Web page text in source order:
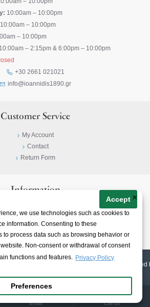
we use technologies such as cookies to
information. Consenting to these
to process data such as browsing behavior or
Non-consent or withdrawal of consent
functions and features. Privacy Policy
Accept
Preferences
×
10:00am – 10:00pm
10:00am – 10:00pm
– 10:00pm
10:00am – 2:15pm & 6:00pm – 10:00pm
+30 2661 021021
info@ioannidis1890.gr
Customer Service
My Account
Contact
Return Form
Information
Terms & Conditions
About
All Rights Reserved | Web Design & E-shop created
Email Call us